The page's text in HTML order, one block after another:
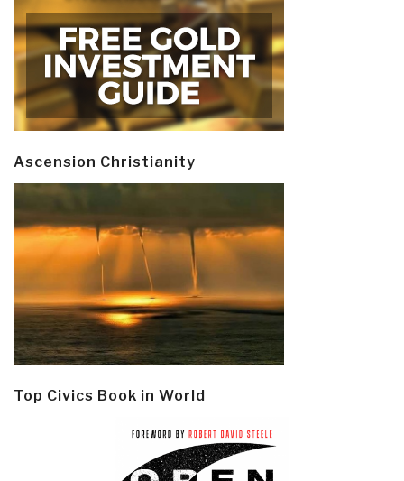
Ascension Christianity
Top Civics Book in World